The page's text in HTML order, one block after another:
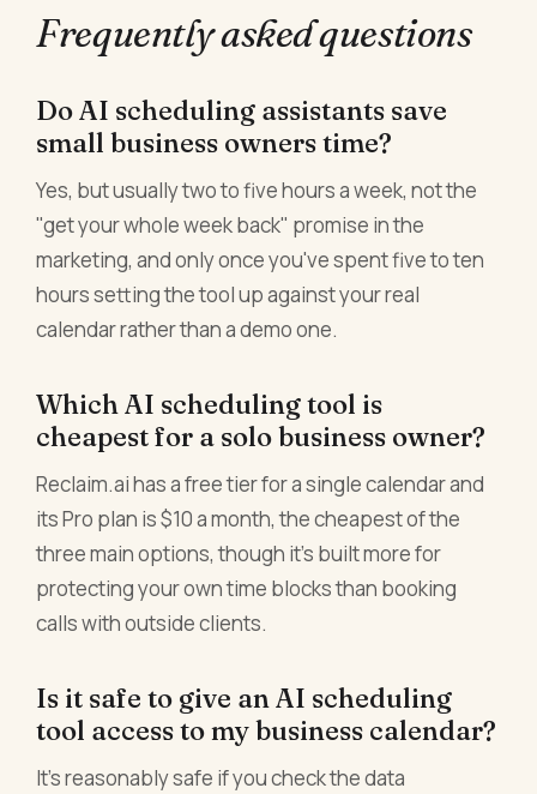
Frequently asked questions
Do AI scheduling assistants save
small business owners time?
Yes, but usually two to five hours a week, not the
"get your whole week back" promise in the
marketing, and only once you've spent five to ten
hours setting the tool up against your real
calendar rather than a demo one.
Which AI scheduling tool is
cheapest for a solo business owner?
Reclaim.ai has a free tier for a single calendar and
its Pro plan is $10 a month, the cheapest of the
three main options, though it's built more for
protecting your own time blocks than booking
calls with outside clients.
Is it safe to give an AI scheduling
tool access to my business calendar?
It's reasonably safe if you check the data